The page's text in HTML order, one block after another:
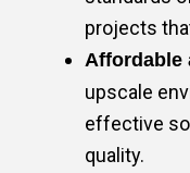
projects
Affordable
upscale
effective
quality.